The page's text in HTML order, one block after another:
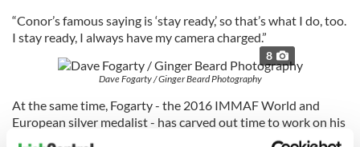
“Conor’s famous saying is ‘stay ready,’ so that’s what I do, too.
I stay ready, I always have my camera charged.”
8
Dave Fogarty / Ginger Beard Photography
At the same time, Fogarty - the 2016 IMMAF World and
European silver medalist - has carved out time to work on his
own fights, while maintaining a roster of clients with Ginger